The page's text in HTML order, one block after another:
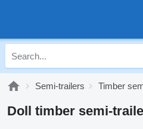
Semi-trailers Timber
Doll timber semi-